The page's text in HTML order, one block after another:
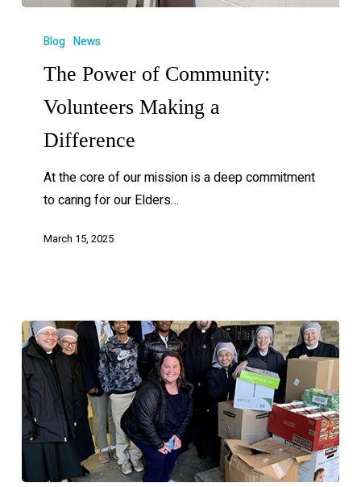
Blog News
The Power of Community:
Volunteers Making a
Difference
At the core of our mission is a deep commitment
to caring for our Elders…
March 15, 2025